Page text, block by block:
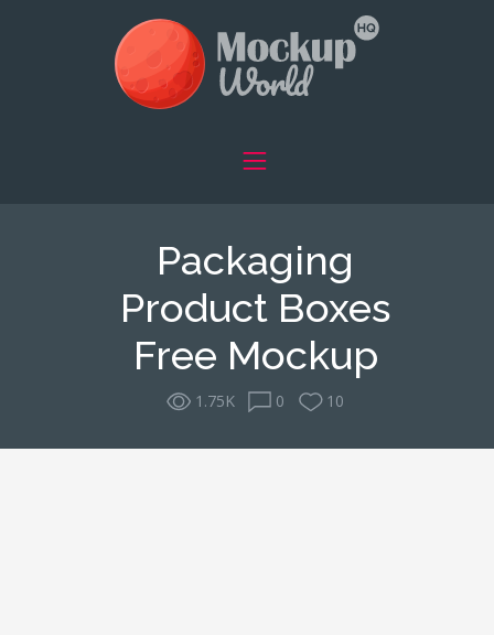
Packaging
Product Boxes
Free Mockup
1.75K 0 10